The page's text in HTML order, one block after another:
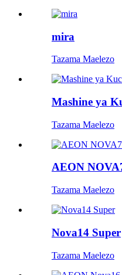
mira
Tazama Maelezo
Mashine ya
Tazama Maelezo
AEON
Tazama Maelezo
Nova14 Super
Tazama Maelezo